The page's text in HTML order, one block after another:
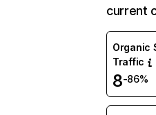
current
Organic
Traffic
8-86%